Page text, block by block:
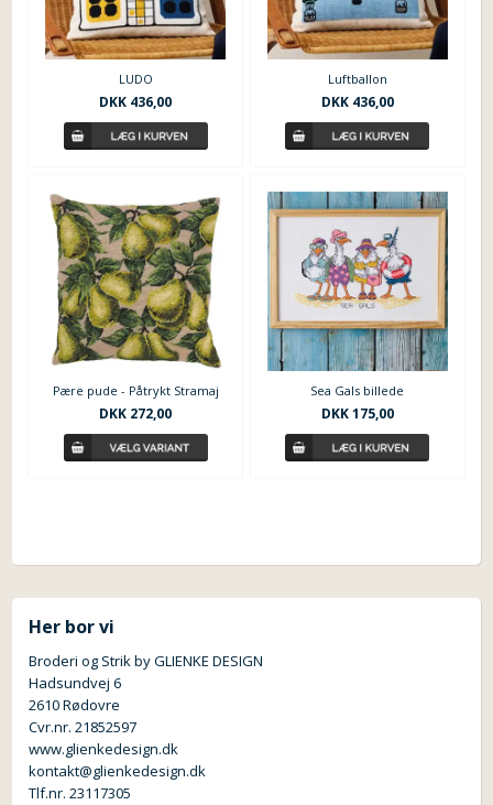
LUDO
DKK 436,00
Luftballon
DKK436,00
Pære pude - Påtrykt Stramaj
DKK 272,00
Sea Gals billede
DKK175,00
Her bor vi
Broderi og Strik by GLIENKE DESIGN
Hadsundvej 6
2610 Rødovre
Cvr.nr. 21852597
www.glienkedesign.dk
kontakt@glienkedesign.dk
Tlf.nr. 23117305